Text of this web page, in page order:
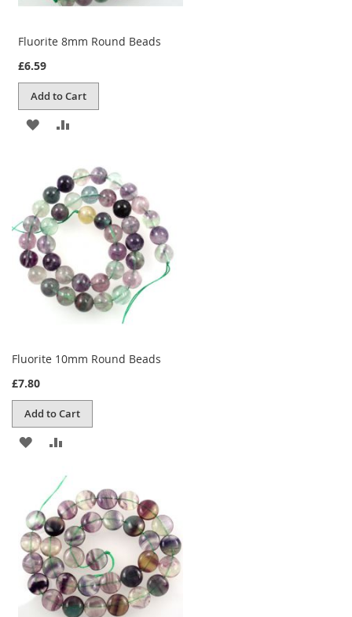
Fluorite 8mm Round Beads
£6.59
Add to Cart
ADD
WISH
LIST
ADD
COMPARE
Fluorite 10mm Round Beads
£7.80
Add to Cart
ADD
WISH
LIST
COMPARE